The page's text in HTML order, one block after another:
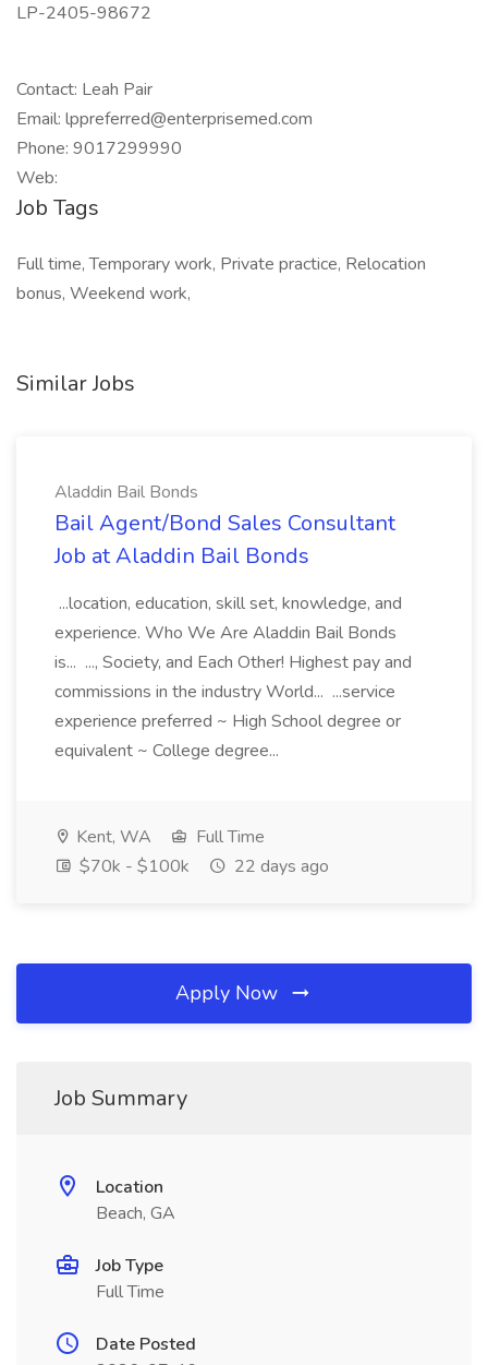
LP-2405-98672
Contact: Leah Pair
Email: lppreferred@enterprisemed.com
Phone: 9017299990
Web:
Job Tags
Full time, Temporary work, Private practice, Relocation
bonus, Weekend work,
Similar Jobs
Aladdin Bail Bonds
Bail Agent/Bond Sales Consultant
Job at Aladdin Bail Bonds
...location, education, skill set, knowledge, and
experience. Who We Are Aladdin Bail Bonds
is... ..., Society, and Each Other! Highest pay and
commissions in the industry World... ...service
experience preferred ~ High School degree or
equivalent ~ College degree...
Kent, WA
Full Time
$70k - $100k
22 days ago
Apply Now
Job Summary
Location
Beach, GA
Job Type
Full Time
Date Posted